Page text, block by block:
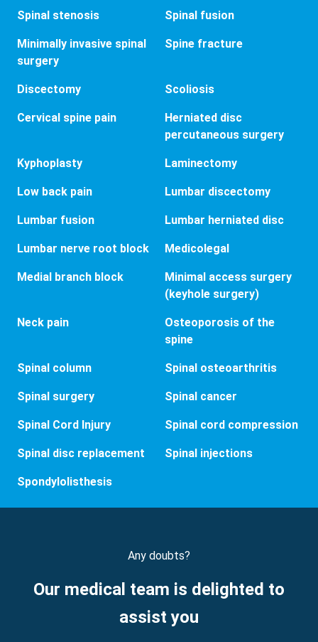
Spinal stenosis Spinal fusion
Minimally invasive spinal
surgery
Spine fracture
Discectomy Scoliosis
Cervical spine pain
Herniated disc
percutaneous surgery
Kyphoplasty Laminectomy
Low back pain Lumbar discectomy
Lumbar fusion Lumbar herniated disc
Lumbar nerve root block Medicolegal
Medial branch block
Minimal access surgery
(keyhole surgery)
Neck pain
Osteoporosis of the
spine
Spinal column Spinal osteoarthritis
Spinal surgery Spinal cancer
Spinal Cord Injury Spinal cord compression
Spinal disc replacement Spinal injections
Spondylolisthesis
Any doubts?
Our medical team is delighted to
assist you